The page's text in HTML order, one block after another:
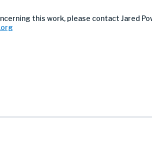
this work, please contact Jared